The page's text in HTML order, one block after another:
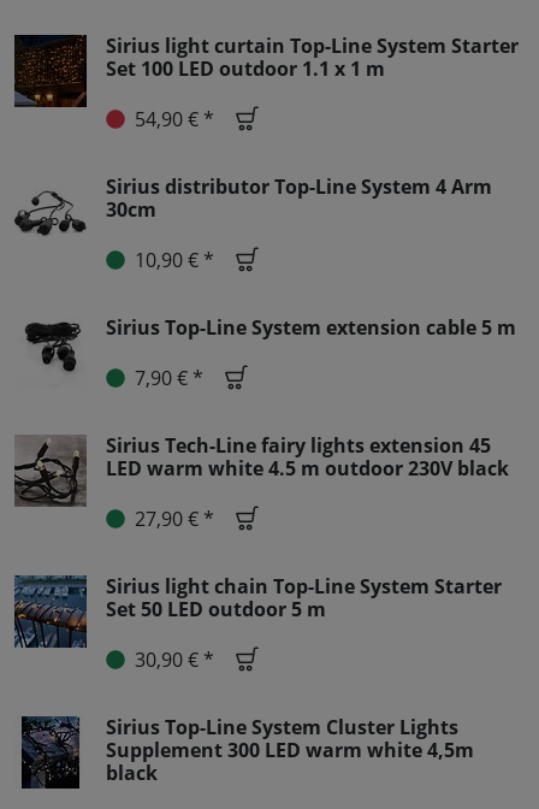
Sirius light curtain Top-Line System Starter
Set 100 LED outdoor 1.1 x 1 m
54,90 € *
Sirius distributor Top-Line System 4 Arm
30cm
10,90 € *
Sirius Top-Line System extension cable 5 m
7,90 € *
Sirius Tech-Line fairy lights extension 45
LED warm white 4.5 m outdoor 230V black
27,90 € *
Sirius light chain Top-Line System Starter
Set 50 LED outdoor 5 m
30,90 € *
Sirius Top-Line System Cluster Lights
Supplement 300 LED warm white 4,5m
black